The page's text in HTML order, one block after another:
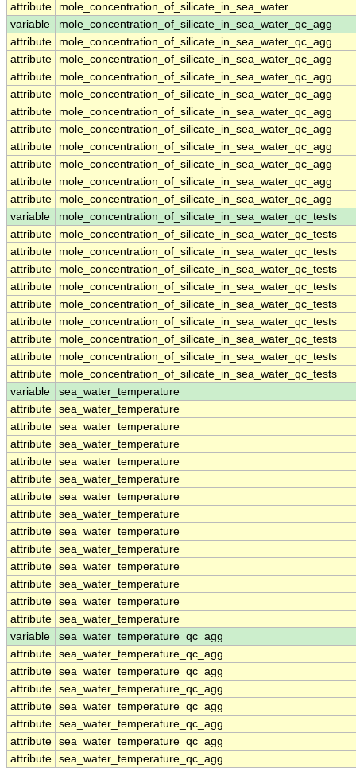
attribute
mole_concentration_of_silicate_in_sea_water
variable
mole_concentration_of_silicate_in_sea_water_qc_agg
attribute
mole_concentration_of_silicate_in_sea_water_qc_agg
attribute
mole_concentration_of_silicate_in_sea_water_qc_agg
attribute
mole_concentration_of_silicate_in_sea_water_qc_agg
attribute
mole_concentration_of_silicate_in_sea_water_qc_agg
attribute
mole_concentration_of_silicate_in_sea_water_qc_agg
attribute
mole_concentration_of_silicate_in_sea_water_qc_agg
attribute
mole_concentration_of_silicate_in_sea_water_qc_agg
attribute
mole_concentration_of_silicate_in_sea_water_qc_agg
attribute
mole_concentration_of_silicate_in_sea_water_qc_agg
attribute
mole_concentration_of_silicate_in_sea_water_qc_agg
variable
mole_concentration_of_silicate_in_sea_water_qc_tests
attribute
mole_concentration_of_silicate_in_sea_water_qc_tests
attribute
mole_concentration_of_silicate_in_sea_water_qc_tests
attribute
mole_concentration_of_silicate_in_sea_water_qc_tests
attribute
mole_concentration_of_silicate_in_sea_water_qc_tests
attribute
mole_concentration_of_silicate_in_sea_water_qc_tests
attribute
mole_concentration_of_silicate_in_sea_water_qc_tests
attribute
mole_concentration_of_silicate_in_sea_water_qc_tests
attribute
mole_concentration_of_silicate_in_sea_water_qc_tests
attribute
mole_concentration_of_silicate_in_sea_water_qc_tests
variable
sea_water_temperature
attribute sea_water_temperature
attribute sea_water_temperature
attribute sea_water_temperature
attribute sea_water_temperature
attribute sea_water_temperature
attribute sea_water_temperature
attribute sea_water_temperature
attribute sea_water_temperature
attribute sea_water_temperature
attribute sea_water_temperature
attribute sea_water_temperature
attribute sea_water_temperature
attribute sea_water_temperature
variable
sea_water_temperature_qc_agg
attribute sea_water_temperature_qc_agg
attribute sea_water_temperature_qc_agg
attribute sea_water_temperature_qc_agg
attribute sea_water_temperature_qc_agg
attribute sea_water_temperature_qc_agg
attribute sea_water_temperature_qc_agg
attribute sea_water_temperature_qc_agg